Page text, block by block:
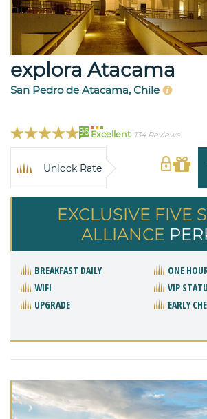
explora Atacama
San Pedro de Atacama, Chile
96 Excellent 134 Reviews
Unlock Rate
EXCLUSIVE FIVE
ALLIANCE
BREAKFAST DAILY
ONE
WIFI
VIP
UPGRADE
EARLY